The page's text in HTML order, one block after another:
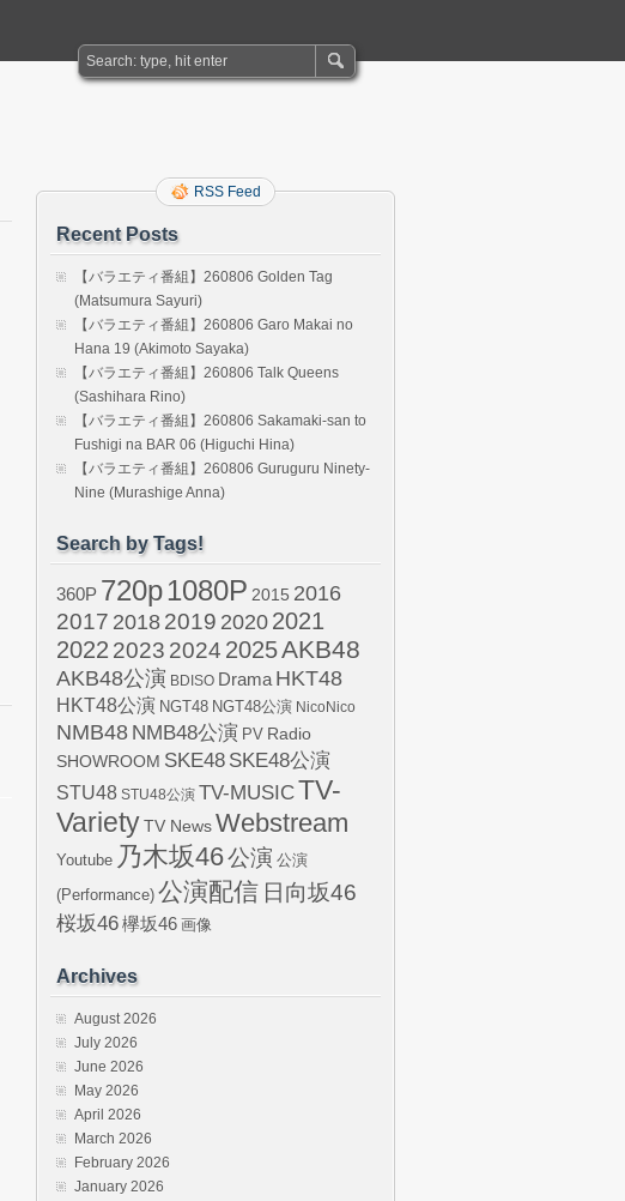
RSS Feed
Recent Posts
【バラエティ番組】260806 Golden Tag
(Matsumura Sayuri)
【バラエティ番組】260806 Garo Makai no
Hana 19 (Akimoto Sayaka)
【バラエティ番組】260806 Talk Queens
(Sashihara Rino)
【バラエティ番組】260806 Sakamaki-san to
Fushigi na BAR 06 (Higuchi Hina)
【バラエティ番組】260806 Guruguru Ninety-
Nine (Murashige Anna)
Search by Tags!
360P 720p1080P 2015 2016
2017 2018 2019 20202021
2022 2023 2024 2025AKB48
AKB48公演 BDISO Drama HKT48
HKT48公演 NGT48 NGT48公演 NicoNico
NMB48 NMB48公演 PV Radio
SHOWROOM SKE48 SKE48公演
STU48 STU48公演 TV-MUSICTV-
VarietyTV NewsWebstream
Youtube 乃木坂46公演 公演
(Performance) 公演配信 日向坂46
桜坂46欅坂46 画像
Archives
August 2026
July 2026
June 2026
May 2026
April 2026
March 2026
February 2026
January 2026